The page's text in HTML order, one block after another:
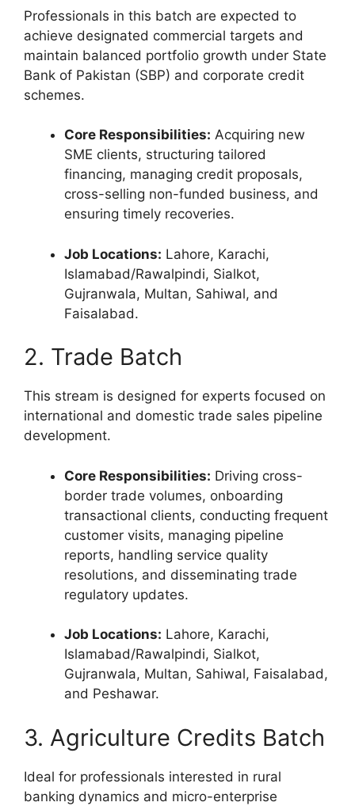
Professionals in this batch are expected to
achieve designated commercial targets and
maintain balanced portfolio growth under State
Bank of Pakistan (SBP) and corporate credit
schemes.
Core Responsibilities: Acquiring new
SME clients, structuring tailored
financing, managing credit proposals,
cross-selling non-funded business, and
ensuring timely recoveries.
Job Locations: Lahore, Karachi,
Islamabad/Rawalpindi, Sialkot,
Gujranwala, Multan, Sahiwal, and
Faisalabad.
2. Trade Batch
This stream is designed for experts focused on
international and domestic trade sales pipeline
development.
Core Responsibilities: Driving cross-
border trade volumes, onboarding
transactional clients, conducting frequent
customer visits, managing pipeline
reports, handling service quality
resolutions, and disseminating trade
regulatory updates.
Job Locations: Lahore, Karachi,
Islamabad/Rawalpindi, Sialkot,
Gujranwala, Multan, Sahiwal, Faisalabad,
and Peshawar.
3. Agriculture Credits Batch
Ideal for professionals interested in rural
banking dynamics and micro-enterprise